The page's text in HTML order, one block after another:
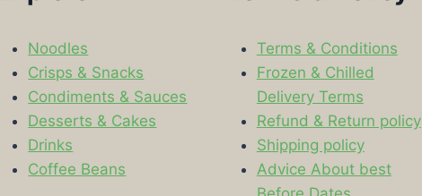
Noodles
Crisps & Snacks
Condiments & Sauces
Desserts & Cakes
Drinks
Coffee Beans
Terms & Conditions
Frozen & Chilled
Delivery Terms
Refund & Return policy
Shipping policy
Advice About best